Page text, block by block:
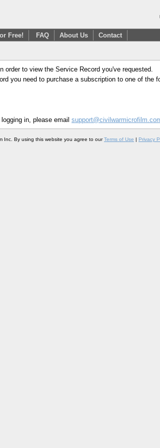
Free! FAQ About Us Contact
order to view the Service Record you've requested.
you need to purchase a subscription to one of the
in, please email
Inc. By using this website you agree to ourTerms of Use | Privacy